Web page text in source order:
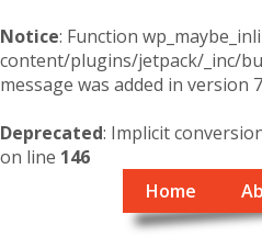
Notice: Function
content/plugins/jetpack/_inc/
message was added in version
Deprecated: Implicit
on line 146
Home